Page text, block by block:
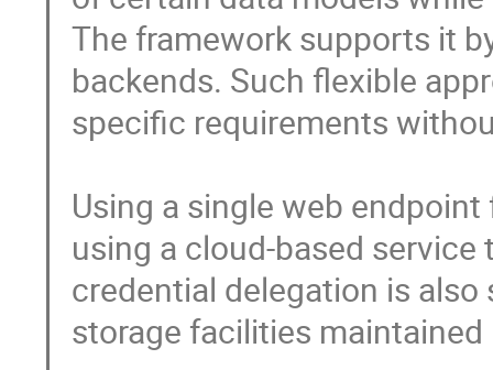
The framework supports it
backends. Such flexible
specific requirements
Using a single web
using a cloud-based
credential delegation is
storage facilities